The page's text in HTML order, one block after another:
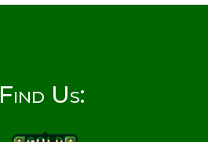
Find Us: